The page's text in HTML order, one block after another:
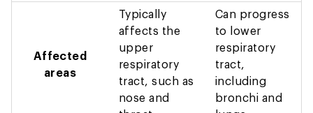
Affected
areas
Typically
affects the
upper
respiratory
tract, such as
nose and
Can progress
to lower
respiratory
tract,
including
bronchi and